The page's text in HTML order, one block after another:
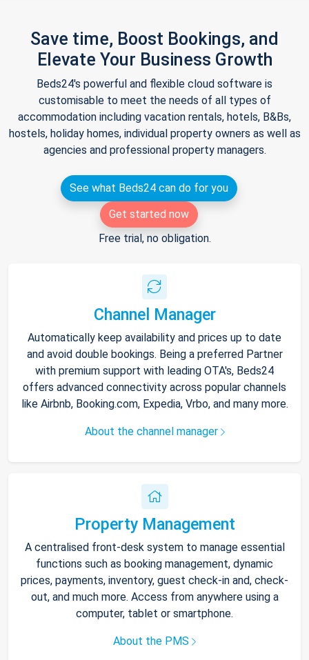
Save time, Boost Bookings, and
Elevate Your Business Growth
Beds24's powerful and flexible cloud software is
customisable to meet the needs of all types of
accommodation including vacation rentals, hotels, B&Bs,
hostels, holiday homes, individual property owners as well as
agencies and professional property managers.
See what Beds24 can do for you
Get started now
Free trial, no obligation.
Channel Manager
Automatically keep availability and prices up to date
and avoid double bookings. Being a preferred Partner
with premium support with leading OTA's, Beds24
offers advanced connectivity across popular channels
like Airbnb, Booking.com, Expedia, Vrbo, and many more.
About the channel manager
Property Management
A centralised front-desk system to manage essential
functions such as booking management, dynamic
prices, payments, inventory, guest check-in and, check-
out, and much more. Access from anywhere using a
computer, tablet or smartphone.
About the PMS